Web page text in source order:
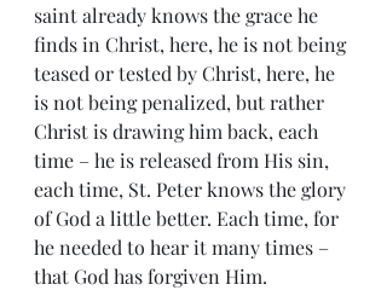
saint already knows the grace he
finds in Christ, here, he is not being
teased or tested by Christ, here, he
is not being penalized, but rather
Christ is drawing him back, each
time – he is released from His sin,
each time, St. Peter knows the glory
of God a little better. Each time, for
he needed to hear it many times –
that God has forgiven Him.